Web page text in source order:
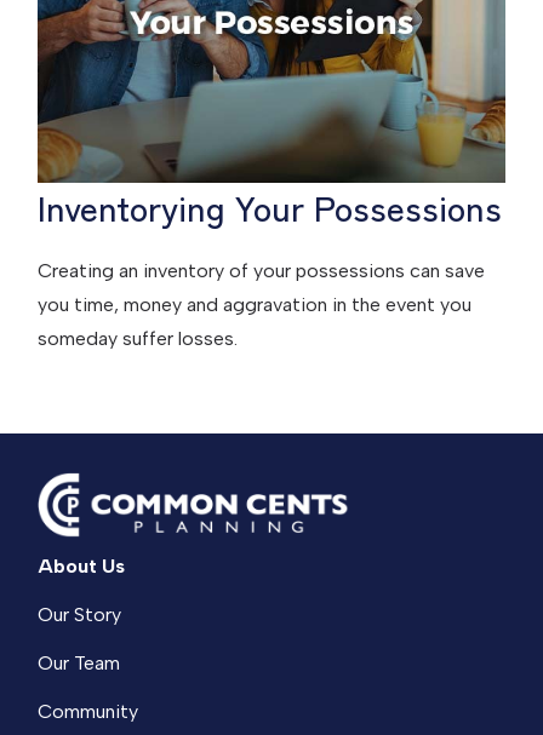
Inventorying Your Possessions
Creating an inventory of your possessions can save
you time, money and aggravation in the event you
someday suffer losses.
About Us
Our Story
Our Team
Community